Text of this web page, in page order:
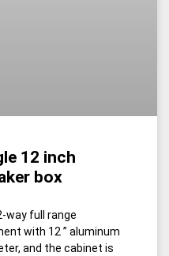
12 inch
box
way full range
with 12 ” aluminum
and the cabinet is